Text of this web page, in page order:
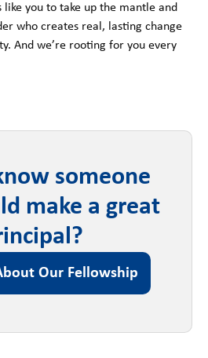
you to take up the mantle and
who creates real, lasting change
And we’re rooting for you every
someone
make a great
Our Fellowship